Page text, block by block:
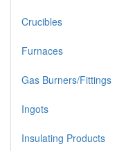
Crucibles
Furnaces
Gas Burners/Fittings
Ingots
Insulating Products